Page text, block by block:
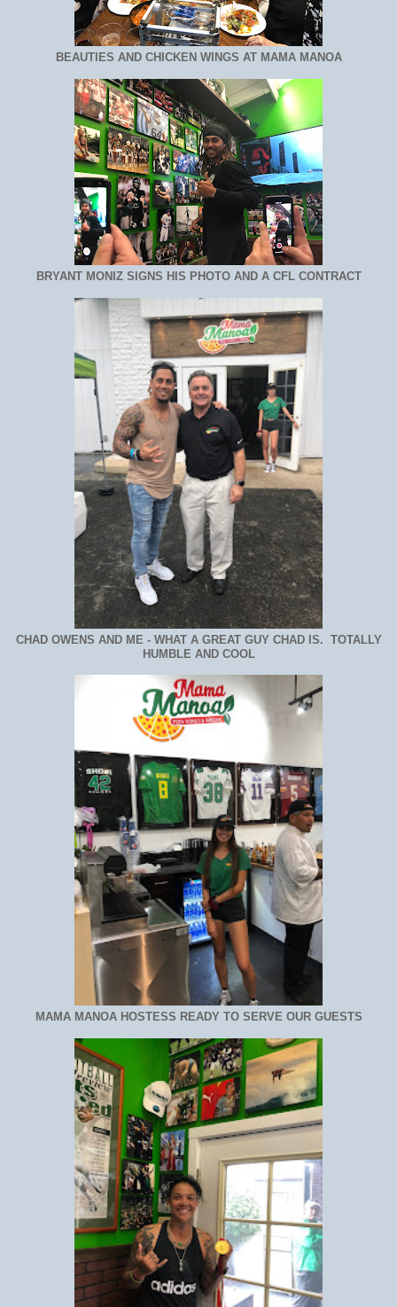
BEAUTIES AND CHICKEN WINGS AT MAMA MANOA
BRYANT MONIZ SIGNS HIS PHOTO AND A CFL CONTRACT
CHAD OWENS AND ME - WHAT A GREAT GUY CHAD IS. TOTALLY
HUMBLE AND COOL
MAMA MANOA HOSTESS READY TO SERVE OUR GUESTS